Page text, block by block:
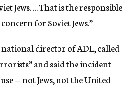
Jews…. That is the responsible
for Soviet Jews.”
director of ADL, called
and said the incident
— not Jews, not the United